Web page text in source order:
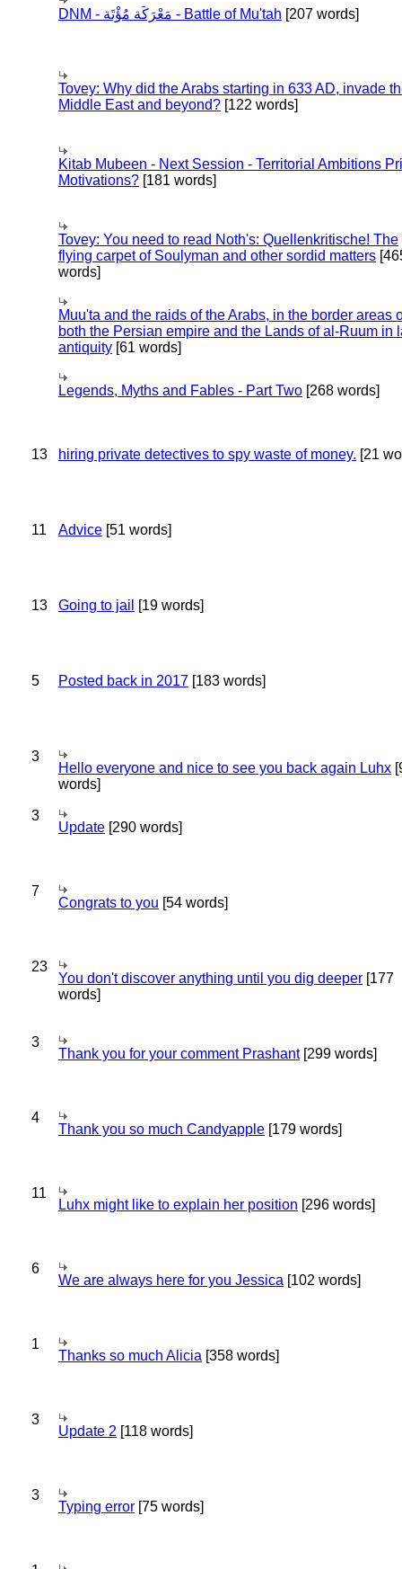
DNM - مَعْرَكَة مُؤْتَة - Battle of Mu'tah [207 words]
Tovey: Why did the Arabs starting in 633 AD, invade
Middle East and beyond? [122 words]
Kitab Mubeen - Next Session - Territorial Ambitions
Motivations? [181 words]
Tovey: You need to read Noth's: Quellenkritische! The
flying carpet of Soulyman and other sordid matters
words]
Muu'ta and the raids of the Arabs, in the border areas
both the Persian empire and the Lands of al-Ruum in
antiquity [61 words]
Legends, Myths and Fables - Part Two [268 words]
13 hiring private detectives to spy waste of money. [21
11 Advice [51 words]
13 Going to jail [19 words]
5 Posted back in 2017 [183 words]
3
Hello everyone and nice to see you back again Luhx
words]
3
Update [290 words]
7
Congrats to you [54 words]
23
You don't discover anything until you dig deeper [177
words]
3
Thank you for your comment Prashant[299 words]
4
Thank you so much Candyapple [179 words]
11
Luhx might like to explain her position [296 words]
6
We are always here for you Jessica [102 words]
1
Thanks so much Alicia [358 words]
3
Update 2 [118 words]
3
Typing error [75 words]